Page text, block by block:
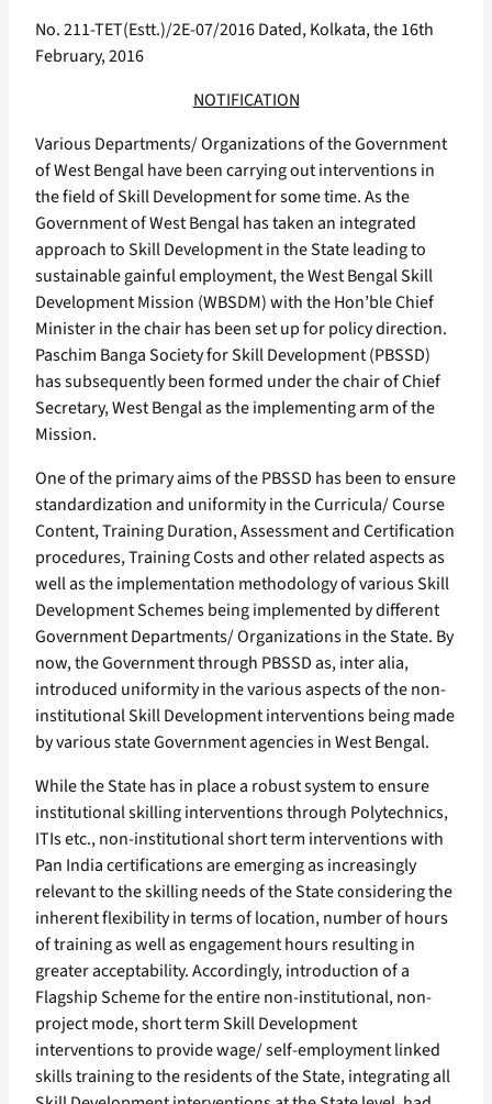
No. 211-TET(Estt.)/2E-07/2016 Dated, Kolkata, the 16th
February, 2016
NOTIFICATION
Various Departments/ Organizations of the Government
of West Bengal have been carrying out interventions in
the field of Skill Development for some time. As the
Government of West Bengal has taken an integrated
approach to Skill Development in the State leading to
sustainable gainful employment, the West Bengal Skill
Development Mission (WBSDM) with the Hon’ble Chief
Minister in the chair has been set up for policy direction.
Paschim Banga Society for Skill Development (PBSSD)
has subsequently been formed under the chair of Chief
Secretary, West Bengal as the implementing arm of the
Mission.
One of the primary aims of the PBSSD has been to ensure
standardization and uniformity in the Curricula/ Course
Content, Training Duration, Assessment and Certification
procedures, Training Costs and other related aspects as
well as the implementation methodology of various Skill
Development Schemes being implemented by different
Government Departments/ Organizations in the State. By
now, the Government through PBSSD as, inter alia,
introduced uniformity in the various aspects of the non-
institutional Skill Development interventions being made
by various state Government agencies in West Bengal.
While the State has in place a robust system to ensure
institutional skilling interventions through Polytechnics,
ITIs etc., non-institutional short term interventions with
Pan India certifications are emerging as increasingly
relevant to the skilling needs of the State considering the
inherent flexibility in terms of location, number of hours
of training as well as engagement hours resulting in
greater acceptability. Accordingly, introduction of a
Flagship Scheme for the entire non-institutional, non-
project mode, short term Skill Development
interventions to provide wage/ self-employment linked
skills training to the residents of the State, integrating all